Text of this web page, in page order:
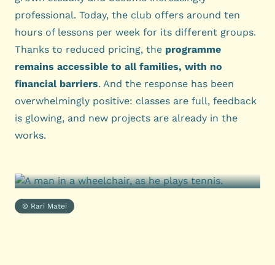
professional. Today, the club offers around ten
hours of lessons per week for its different groups.
Thanks to reduced pricing, the programme
remains accessible to all families, with no
financial barriers. And the response has been
overwhelmingly positive: classes are full, feedback
is glowing, and new projects are already in the
works.
© Rari Matei